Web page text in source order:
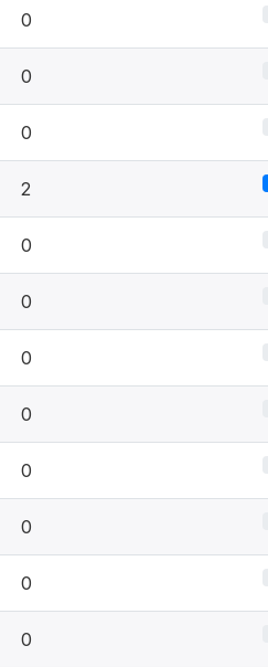
0
0
0
2
0
0
0
0
0
0
0
0